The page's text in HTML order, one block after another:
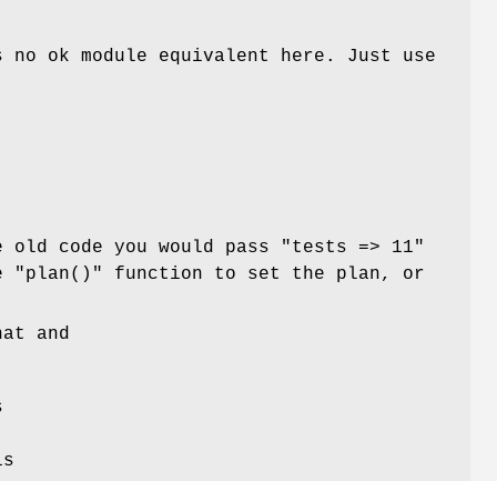
ok module equivalent here. Just use
code you would pass
"tests => 11"
"plan()" function to set the plan, or
and